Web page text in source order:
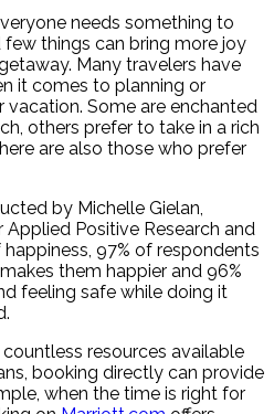
needs something to
things can bring more joy
Many travelers have
it comes to planning or
Some are enchanted
others prefer to take in a rich
are also those who prefer
by Michelle Gielan,
Positive Research and
97% of respondents
them happier and 96%
feeling safe while doing it
resources available
booking directly can provide
when the time is right for